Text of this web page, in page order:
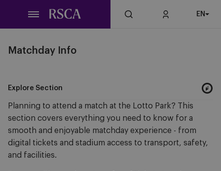
main
EN
Matchday Info
Explore Section
Planning to attend a match at the Lotto Park? This
section covers everything you need to know for a
smooth and enjoyable matchday experience - from
digital tickets and stadium access to transport, safety,
and facilities.